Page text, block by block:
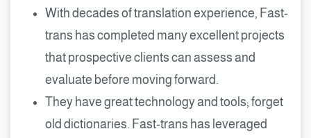
With decades of translation experience, Fast-
trans has completed many excellent projects
that prospective clients can assess and
evaluate before moving forward.
They have great technology and tools; forget
old dictionaries. Fast-trans has leveraged